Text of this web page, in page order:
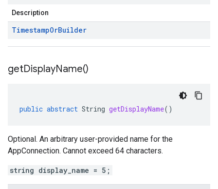
Description
TimestampOrBuilder
getDisplayName()
public abstract String getDisplayName()
Optional. An arbitrary user-provided name for the
AppConnection. Cannot exceed 64 characters.
string display_name = 5;